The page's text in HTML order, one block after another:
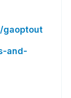
gaoptout
and-